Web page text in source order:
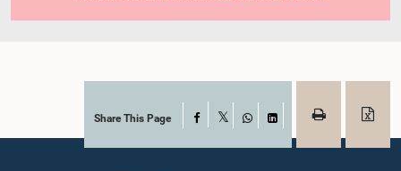
Share This Page Facebook
WhatsAppLinkedIn